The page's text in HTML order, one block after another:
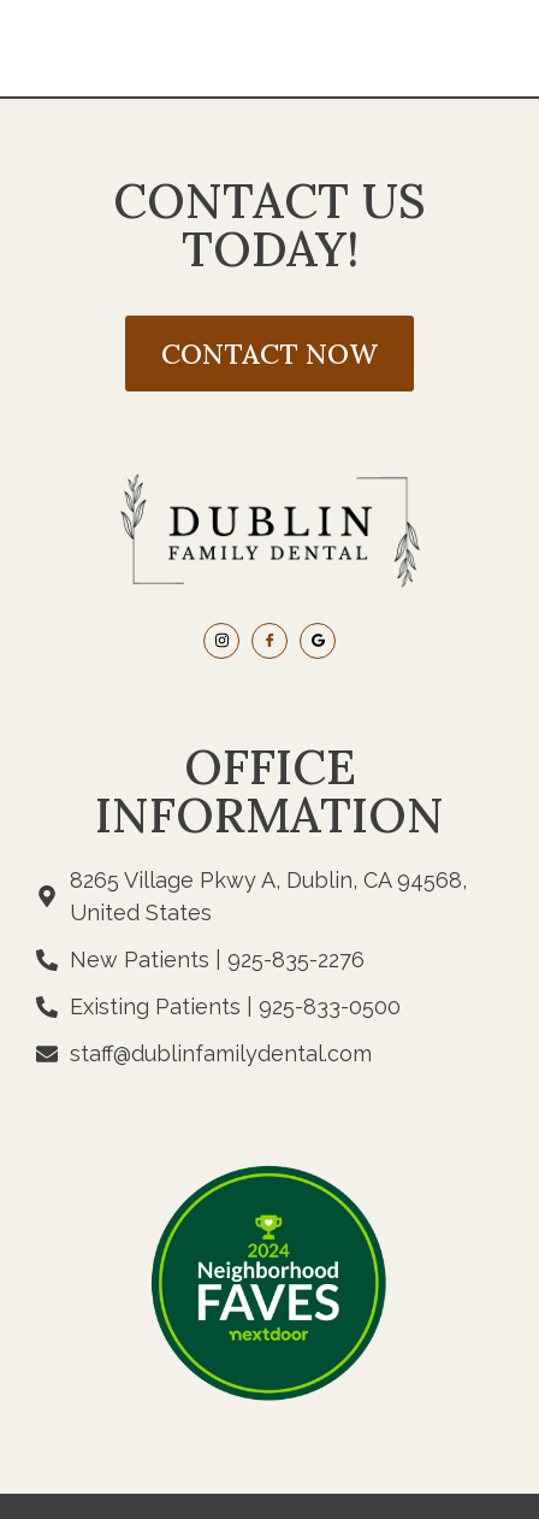
CONTACT US
TODAY!
CONTACT NOW
OFFICE
INFORMATION
8265 Village Pkwy A, Dublin, CA 94568,
United States
New Patients | 925-835-2276
Existing Patients | 925-833-0500
staff@dublinfamilydental.com